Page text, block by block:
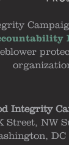
Integrity
Street, NW
DC